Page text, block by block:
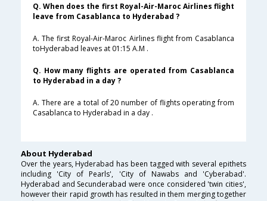
Q. When does the first Royal-Air-Maroc Airlines flight
leave from Casablanca to Hyderabad ?
A. The first Royal-Air-Maroc Airlines flight from Casablanca
toHyderabad leaves at 01:15 A.M .
Q. How many flights are operated from Casablanca
to Hyderabad in a day ?
A. There are a total of 20 number of flights operating from
Casablanca to Hyderabad in a day .
About Hyderabad
Over the years, Hyderabad has been tagged with several epithets
including 'City of Pearls', 'City of Nawabs and 'Cyberabad'.
Hyderabad and Secunderabad were once considered 'twin cities',
however their rapid growth has resulted in them merging together